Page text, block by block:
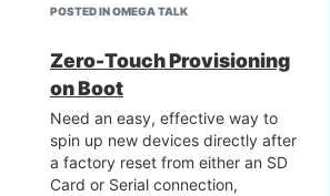
POSTED IN OMEGA TALK
Zero-Touch Provisioning
on Boot
Need an easy, effective way to
spin up new devices directly after
a factory reset from either an SD
Card or Serial connection,